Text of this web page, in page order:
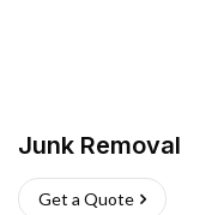
Junk Removal
Get a Quote